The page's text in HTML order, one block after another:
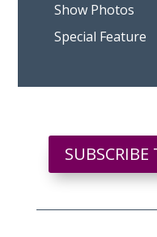
Show Photos
Special Feature